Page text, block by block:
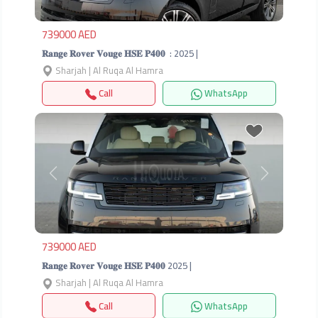
739000 AED
𝐑𝐚𝐧𝐠𝐞 𝐑𝐨𝐯𝐞𝐫 𝐕𝐨𝐮𝐠𝐞 𝐇𝐒𝐄 𝐏𝟒𝟎𝟎 ‎ : 2025 |
Sharjah | Al Ruqa Al Hamra
Call
WhatsApp
Previous Next
739000 AED
𝐑𝐚𝐧𝐠𝐞 𝐑𝐨𝐯𝐞𝐫 𝐕𝐨𝐮𝐠𝐞 𝐇𝐒𝐄 𝐏𝟒𝟎𝟎 2025 |
Sharjah | Al Ruqa Al Hamra
Call
WhatsApp